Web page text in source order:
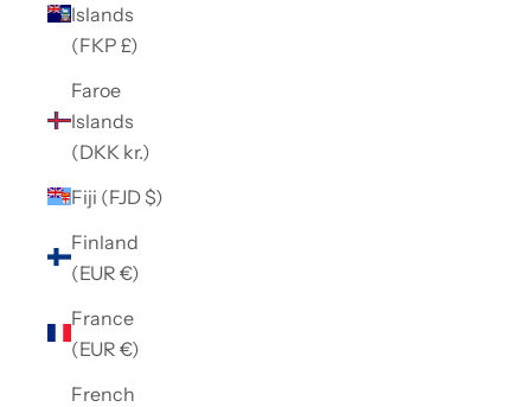
Islands
(FKP £)
Faroe
Islands
(DKK kr.)
Fiji (FJD $)
Finland
(EUR €)
France
(EUR €)
French